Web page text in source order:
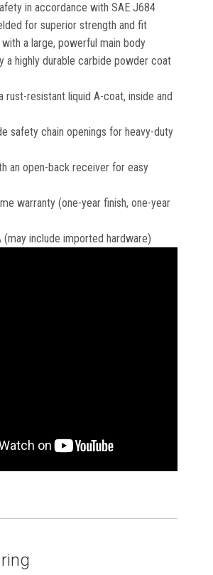
in accordance with SAE J684
for superior strength and fit
a large, powerful main body
a highly durable carbide powder coat
rust-resistant liquid A-coat, inside and
safety chain openings for heavy-duty
an open-back receiver for easy
warranty (one-year finish, one-year
(may include imported hardware)